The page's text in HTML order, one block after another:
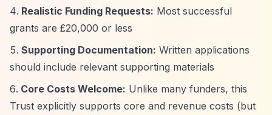
Realistic Funding Requests: Most successful
grants are £20,000 or less
Supporting Documentation: Written applications
should include relevant supporting materials
Core Costs Welcome: Unlike many funders, this
Trust explicitly supports core and revenue costs (but